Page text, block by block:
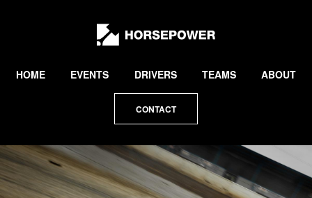
Lewis
Collard
HOME EVENTS DRIVERS TEAMS ABOUT
CONTACT